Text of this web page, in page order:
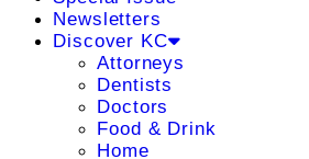
Newsletters
Discover KC
Attorneys
Dentists
Doctors
Food & Drink
Home